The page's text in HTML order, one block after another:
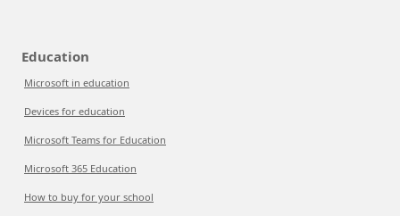
Education
Microsoft in education
Devices for education
Microsoft Teams for Education
Microsoft 365 Education
How to buy for your school